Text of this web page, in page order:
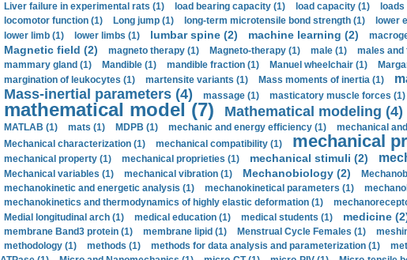
Liver failure in experimental rats (1)
load bearing capacity (1) load capacity (1) loads
locomotor function (1)
Long jump (1) long-term microtensile bond strength (1) lower
lower limb (1)
lower limbs (1) lumbar spine (2) machine learning (2)
Magnetic field (2) magneto therapy (1) Magneto-therapy (1) male (1)
males and
mammary gland (1)
Mandible (1) mandible fraction (1) Manuel wheelchair (1)
margination of leukocytes (1)
martensite variants (1) Mass moments of inertia (1)
Mass-inertial parameters (4) massage (1) masticatory muscle forces (1)
mathematical model (7) Mathematical modeling (4)
MATLAB (1) mats (1) MDPB (1) mechanic and energy efficiency (1)
mechanical
Mechanical characterization (1)
mechanical compatibility (1) mechanical
mechanical property (1) mechanical proprieties (1) mechanical stimuli (2)
Mechanical variables (1) mechanical vibration (1) Mechanobiology (2)
mechanokinetic and energetic analysis (1)
mechanokinetical parameters (1)
mechanokinetics and thermodynamics of highly elastic deformation (1)
Medial longitudinal arch (1)
medical education (1) medical students (1) medicine
membrane Band3 protein (1)
membrane lipid (1) Menstrual Cycle Females (1)
methodology (1)
methods (1) methods for data analysis and parameterization (1)